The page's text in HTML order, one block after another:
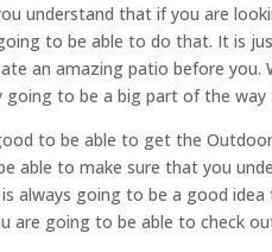
understand that if you are
to be able to do that. It is
an amazing patio before you.
to be a big part of the
to be able to get the
able to make sure that you
always going to be a good
are going to be able to check